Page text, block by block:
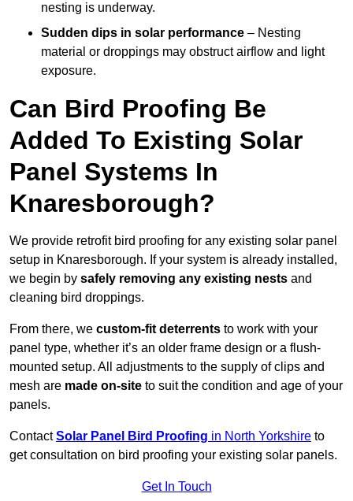
nesting is underway.
Sudden dips in solar performance – Nesting
material or droppings may obstruct airflow and light
exposure.
Can Bird Proofing Be
Added To Existing Solar
Panel Systems In
Knaresborough?
We provide retrofit bird proofing for any existing solar panel
setup in Knaresborough. If your system is already installed,
we begin by safely removing any existing nests and
cleaning bird droppings.
From there, we custom-fit deterrents to work with your
panel type, whether it’s an older frame design or a flush-
mounted setup. All adjustments to the supply of clips and
mesh are made on-site to suit the condition and age of your
panels.
ContactSolar Panel Bird Proofing in North Yorkshire to
get consultation on bird proofing your existing solar panels.
Get In Touch